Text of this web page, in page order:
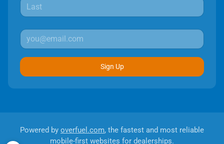
Sign Up
Powered by overfuel.com, the fastest and most reliable
mobile-first websites for dealerships.